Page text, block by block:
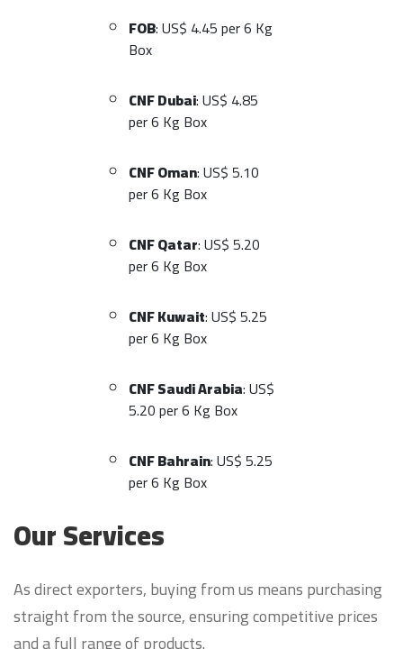
FOB: US$ 4.45 per 6 Kg
Box
CNF Dubai: US$ 4.85
per 6 Kg Box
CNF Oman: US$ 5.10
per 6 Kg Box
CNF Qatar: US$ 5.20
per 6 Kg Box
CNF Kuwait: US$ 5.25
per 6 Kg Box
CNF Saudi Arabia: US$
5.20 per 6 Kg Box
CNF Bahrain: US$ 5.25
per 6 Kg Box
Our Services
As direct exporters, buying from us means purchasing
straight from the source, ensuring competitive prices